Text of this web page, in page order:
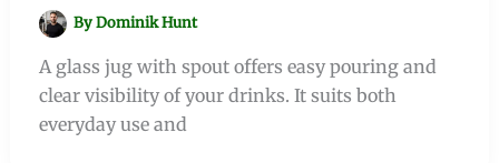
ByDominik Hunt
A glass jug with spout offers easy pouring and
clear visibility of your drinks. It suits both
everyday use and